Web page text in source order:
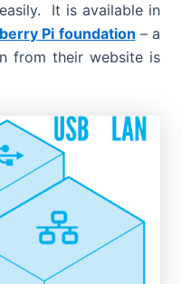
It is available in
Pi foundation – a
from their website is